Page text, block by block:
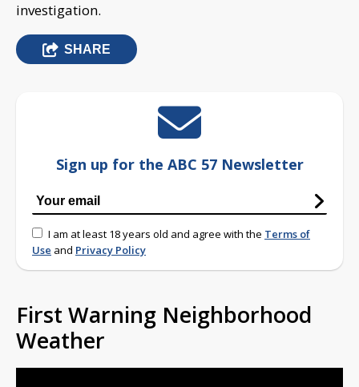
investigation.
SHARE
Sign up for the ABC 57 Newsletter
I am at least 18 years old and agree with the Terms of
Use and Privacy Policy
First Warning Neighborhood
Weather